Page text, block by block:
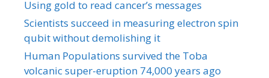
Using gold to read cancer’s messages
Scientists succeed in measuring electron spin
qubit without demolishing it
Human Populations survived the Toba
volcanic super-eruption 74,000 years ago